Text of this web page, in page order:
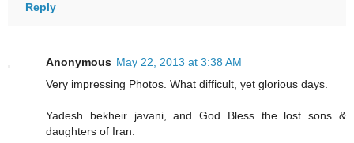
Reply
Anonymous May 22, 2013 at 3:38 AM
Very impressing Photos. What difficult, yet glorious days.
Yadesh bekheir javani, and God Bless the lost sons &
daughters of Iran.